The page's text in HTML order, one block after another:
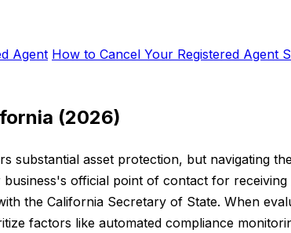
Agent How to Cancel Your Registered Agent
(2026)
substantial asset protection, but navigating
official point of contact for
the California Secretary of State. When
factors like automated compliance